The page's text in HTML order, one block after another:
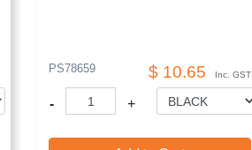
PS78659 $ 10.65 Inc. GST
- +